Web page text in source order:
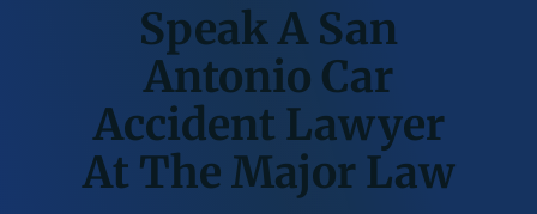
Speak A San
Antonio Car
Accident Lawyer
At The Major Law